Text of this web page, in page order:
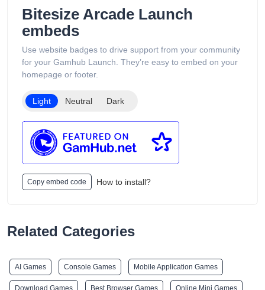
support services available 24/7. Its product catalog is
organized into categories such as Low Puff Vapes, High Puff
Vapes, and Ultra High Puff Vapes, making it easy for
The website includes age verification and states that its
products are intended only for adults of legal smoking age.
Bitesize Arcade Launch
embeds
Use website badges to drive support from your community
for your Gamhub Launch. They’re easy to embed on your
homepage or footer.
Light Neutral Dark
Copy embed code How to install?
Related Categories
AI Games Console Games Mobile Application Games